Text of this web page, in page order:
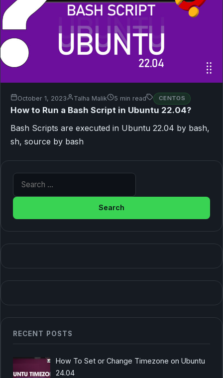
October 1, 2023 Talha Malik 5 min read CENTOS
How to Run a Bash Script in Ubuntu 22.04?
Bash Scripts are executed in Ubuntu 22.04 by bash,
sh, source by bash
Search for:
RECENT POSTS
How To Set or Change Timezone on Ubuntu
24.04